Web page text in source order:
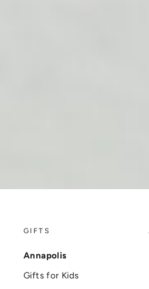
GIFTS
Annapolis
Gifts for Kids